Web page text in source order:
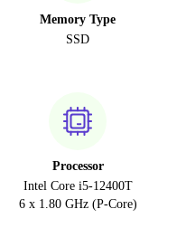
Memory Type
SSD
Processor
Intel Core i5-12400T
6 x 1.80 GHz (P-Core)